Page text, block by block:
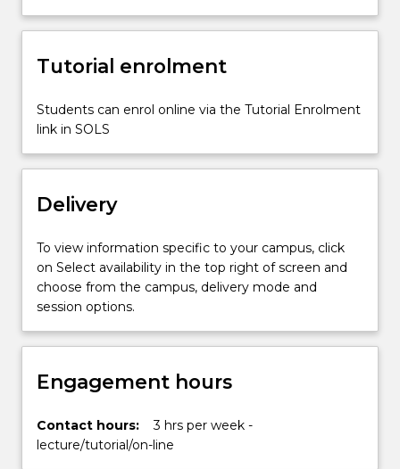
by
digital
such
as
intelligence,
reality,
media,
the
internet
of…
click
Read
More
Tutorial enrolment
Students can enrol online via the Tutorial Enrolment
link in SOLS
Delivery
To view information specific to your campus, click
on Select availability in the top right of screen and
choose from the campus, delivery mode and
session options.
Engagement hours
Contact hours:
3 hrs per week -
lecture/tutorial/on-line